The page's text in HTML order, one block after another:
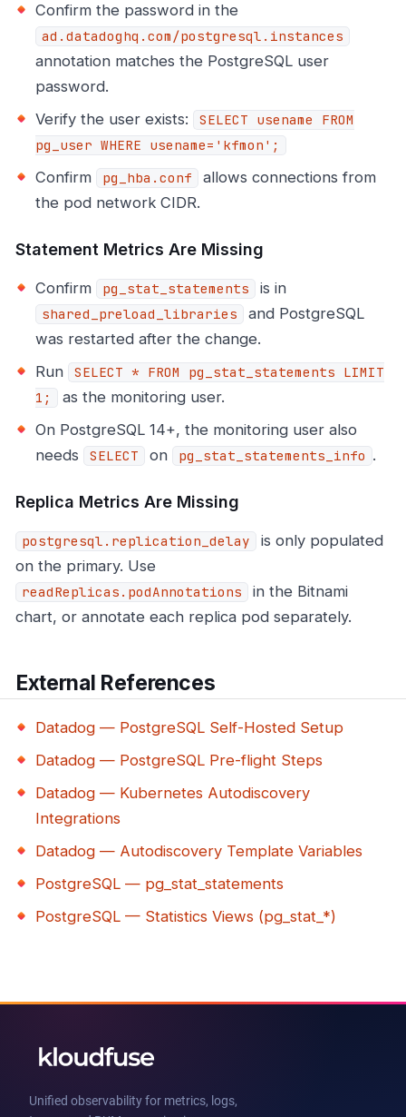
Confirm the password in the
ad.datadoghq.com/postgresql.instances
annotation matches the PostgreSQL user
password.
Verify the user exists:
SELECT usename FROM
pg_user WHERE usename='kfmon';
Confirm pg_hba.conf
allows connections from
the pod network CIDR.
Statement Metrics Are Missing
Confirm pg_stat_statements is in
shared_preload_libraries
and PostgreSQL
was restarted after the change.
Run
SELECT * FROM pg_stat_statements LIMIT
1;
as the monitoring user.
On PostgreSQL 14+, the monitoring user also
needs
SELECT on pg_stat_statements_info .
Replica Metrics Are Missing
postgresql.replication_delay
is only populated
on the primary. Use
readReplicas.podAnnotations
in the Bitnami
chart, or annotate each replica pod separately.
External References
Datadog — PostgreSQL Self-Hosted Setup
Datadog — PostgreSQL Pre-flight Steps
Datadog — Kubernetes Autodiscovery
Integrations
Datadog — Autodiscovery Template Variables
PostgreSQL — pg_stat_statements
PostgreSQL — Statistics Views (pg_stat_*)
Unified observability for metrics, logs,